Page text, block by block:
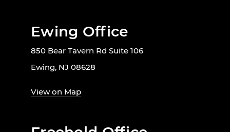
Ewing Office
850 Bear Tavern Rd Suite 106
Ewing, NJ 08628
View on Map